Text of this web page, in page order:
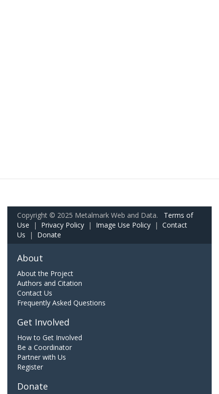
Copyright © 2025 Metalmark Web and Data. Terms of
Use | Privacy Policy | Image Use Policy | Contact
Us | Donate
About
About the Project
Authors and Citation
Contact Us
Frequently Asked Questions
Get Involved
How to Get Involved
Be a Coordinator
Partner with Us
Register
Donate